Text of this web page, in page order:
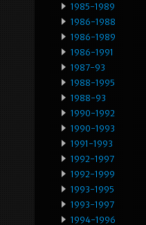
1985-1989
1986-1988
1986-1989
1986-1991
1987-93
1988-1995
1988-93
1990-1992
1990-1993
1991-1993
1992-1997
1992-1999
1993-1995
1993-1997
1994-1996